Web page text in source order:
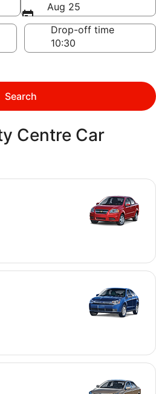
Aug 25
Drop-off time
Search
Centre Car